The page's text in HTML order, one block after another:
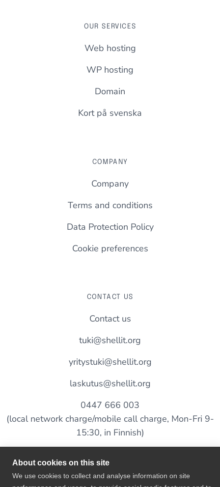
OUR SERVICES
Web hosting
WP hosting
Domain
Kort på svenska
COMPANY
Company
Terms and conditions
Data Protection Policy
Cookie preferences
CONTACT US
Contact us
tuki@shellit.org
yritystuki@shellit.org
laskutus@shellit.org
0447 666 003
(local network charge/mobile call charge, Mon-Fri 9-
15:30, in Finnish)
SALES
About cookies on this site
We use cookies to collect and analyse information on site